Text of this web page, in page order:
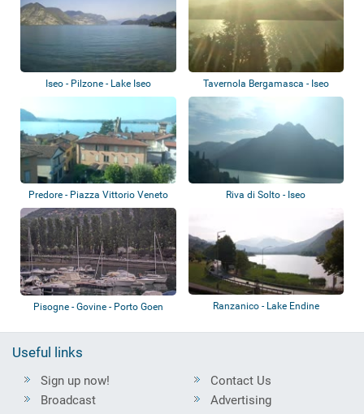
Iseo - Pilzone - Lake Iseo Tavernola Bergamasca - Iseo
Predore - Piazza Vittorio Veneto Riva di Solto - Iseo
Pisogne - Govine - Porto Goen Ranzanico - Lake Endine
Useful links
Sign up now!
Broadcast
Contact Us
Advertising